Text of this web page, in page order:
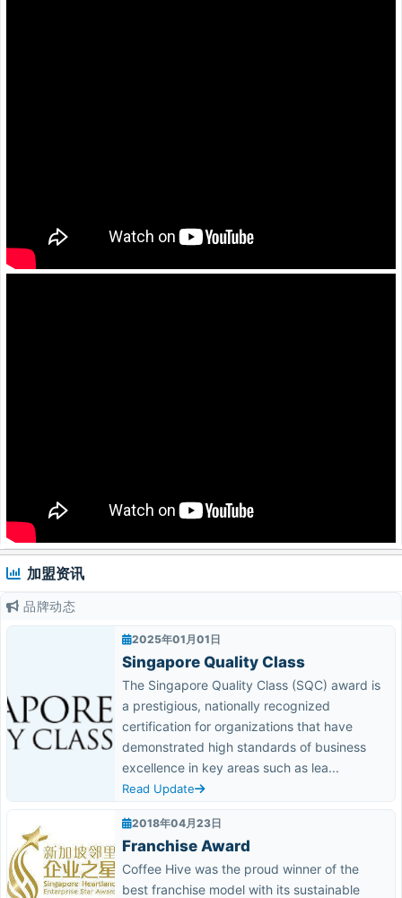
加盟资讯
品牌动态
2025年01月01日
Singapore Quality Class
The Singapore Quality Class (SQC) award is
a prestigious, nationally recognized
certification for organizations that have
demonstrated high standards of business
excellence in key areas such as lea...
Read Update
2018年04月23日
Franchise Award
Coffee Hive was the proud winner of the
best franchise model with its sustainable